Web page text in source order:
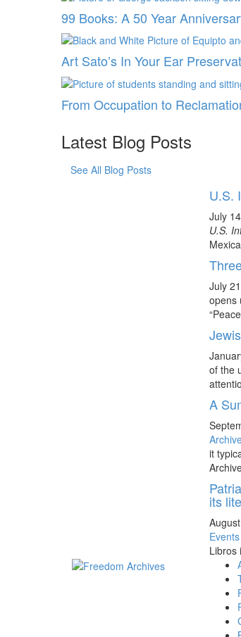
99 Books: A 50 Year
Art Sato’s In Your Ear
From Occupation to
Latest Blog Posts
See All Blog Posts
U.S.
July
U.S.
July
opens
of the
A
it
its
Libros